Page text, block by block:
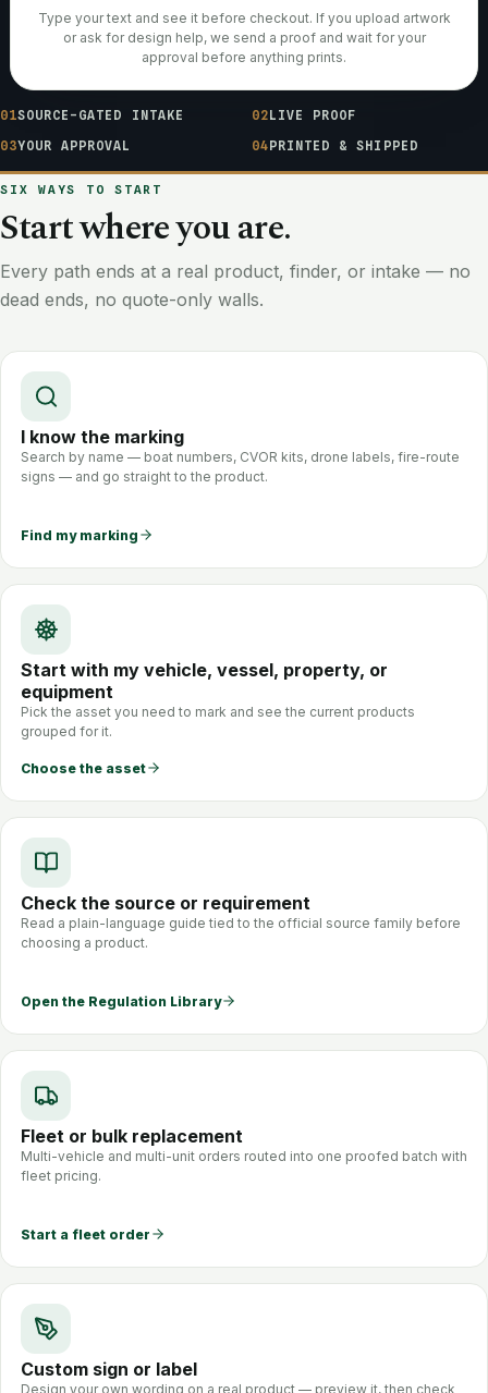
Type your text and see it before checkout. If you upload artwork
or ask for design help, we send a proof and wait for your
approval before anything prints.
01SOURCE-GATED INTAKE 02 LIVE PROOF
03YOUR APPROVAL 04 PRINTED & SHIPPED
SIX WAYS TO START
Start where you are.
Every path ends at a real product, finder, or intake — no
dead ends, no quote-only walls.
I know the marking
Search by name — boat numbers, CVOR kits, drone labels, fire-route
signs — and go straight to the product.
Find my marking
Start with my vehicle, vessel, property, or
equipment
Pick the asset you need to mark and see the current products
grouped for it.
Choose the asset
Check the source or requirement
Read a plain-language guide tied to the official source family before
choosing a product.
Open the Regulation Library
Fleet or bulk replacement
Multi-vehicle and multi-unit orders routed into one proofed batch with
fleet pricing.
Start a fleet order
Custom sign or label
Design your own wording on a real product — preview it, then check